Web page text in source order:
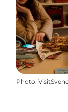
Photo: